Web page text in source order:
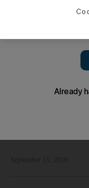
The A380’s future is